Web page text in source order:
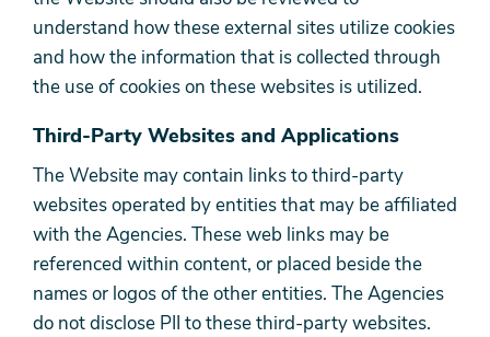
understand how these external sites utilize cookies
and how the information that is collected through
the use of cookies on these websites is utilized.
Third-Party Websites and Applications
The Website may contain links to third-party
websites operated by entities that may be affiliated
with the Agencies. These web links may be
referenced within content, or placed beside the
names or logos of the other entities. The Agencies
do not disclose PII to these third-party websites.